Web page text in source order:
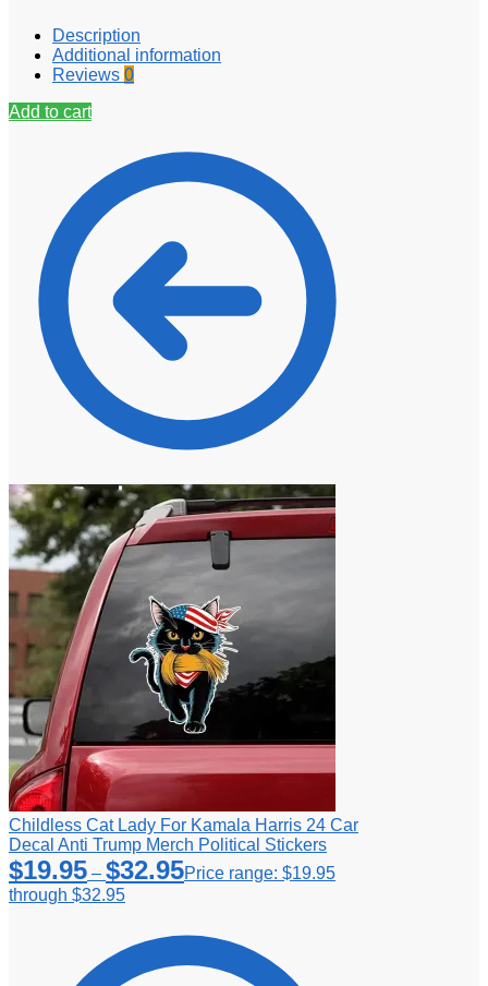
Description
Additional information
Reviews 0
Add to cart
Childless Cat Lady For Kamala Harris 24 Car
Decal Anti Trump Merch Political Stickers
$19.95 – $32.95Price range: $19.95
through $32.95